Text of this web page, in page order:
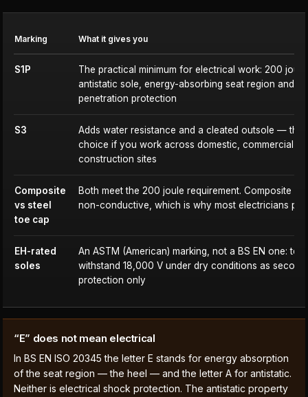
Marking What it gives you
S1P
The practical minimum for electrical work: 200
antistatic sole, energy-absorbing seat region and
penetration protection
S3
Adds water resistance and a cleated outsole — the
choice if you work across domestic, commercial
construction sites
Composite
vs steel
toe cap
Both meet the 200 joule requirement. Composite is
non-conductive, which is why most electricians
EH-rated
soles
An ASTM (American) marking, not a BS EN one:
withstand 18,000 V under dry conditions as
protection only
“E” does not mean electrical
In BS EN ISO 20345 the letter E stands for energy absorption
of the seat region — the heel — and the letter A for antistatic.
Neither is electrical shock protection. The antistatic property